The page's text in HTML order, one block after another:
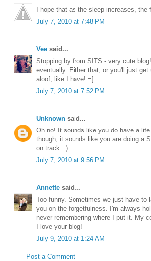
I hope that as the sleep increases, the
July 7, 2010 at 7:48 PM
Vee said...
Stopping by from SITS - very cute
eventually. Either that, or you'll just get
aloof, like I have! =]
July 7, 2010 at 7:52 PM
Unknown said...
Oh no! It sounds like you do have a
though, it sounds like you are doing a
on track : )
July 7, 2010 at 9:56 PM
Annette said...
Too funny. Sometimes we just have to
you on the forgetfulness. I'm always
never remembering where I put it. My
I love your blog!
July 9, 2010 at 1:24 AM
Post a Comment